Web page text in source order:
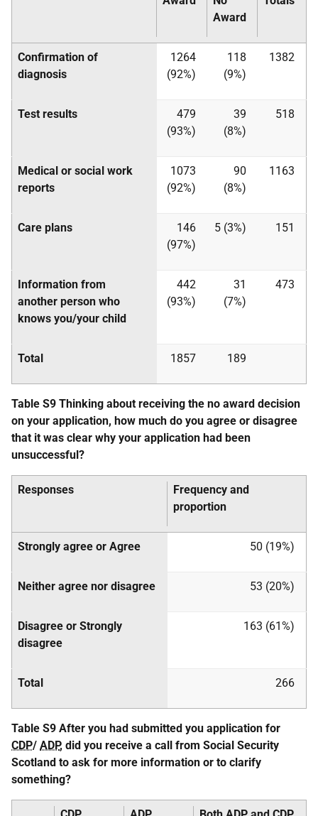
Award
Confirmation of
diagnosis
1264
(92%)
118
(9%)
1382
Test results
479
(93%)
39
(8%)
518
Medical or social work
reports
1073
(92%)
90
(8%)
1163
Care plans
146
(97%)
5 (3%) 151
Information from
another person who
knows you/your child
442
(93%)
31
(7%)
473
Total 1857 189
Table S9 Thinking about receiving the no award decision
on your application, how much do you agree or disagree
that it was clear why your application had been
unsuccessful?
Responses
Frequency and
proportion
Strongly agree or Agree 50 (19%)
Neither agree nor disagree 53 (20%)
Disagree or Strongly
disagree
163 (61%)
Total 266
Table S9 After you had submitted you application for
CDP/ ADP, did you receive a call from Social Security
Scotland to ask for more information or to clarify
something?